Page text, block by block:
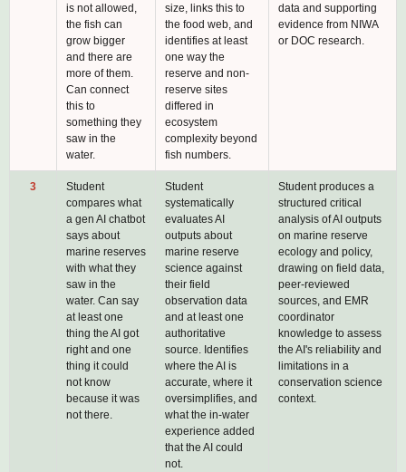
is not allowed,
the fish can
grow bigger
and there are
more of them.
Can connect
this to
something they
saw in the
water.
size, links this to
the food web, and
identifies at least
one way the
reserve and non-
reserve sites
differed in
ecosystem
complexity beyond
fish numbers.
data and supporting
evidence from NIWA
or DOC research.
3
Student
compares what
a gen AI chatbot
says about
marine reserves
with what they
saw in the
water. Can say
at least one
thing the AI got
right and one
thing it could
not know
because it was
not there.
Student
systematically
evaluates AI
outputs about
marine reserve
science against
their field
observation data
and at least one
authoritative
source. Identifies
where the AI is
accurate, where it
oversimplifies, and
what the in-water
experience added
that the AI could
not.
Student produces a
structured critical
analysis of AI outputs
on marine reserve
ecology and policy,
drawing on field data,
peer-reviewed
sources, and EMR
coordinator
knowledge to assess
the AI's reliability and
limitations in a
conservation science
context.